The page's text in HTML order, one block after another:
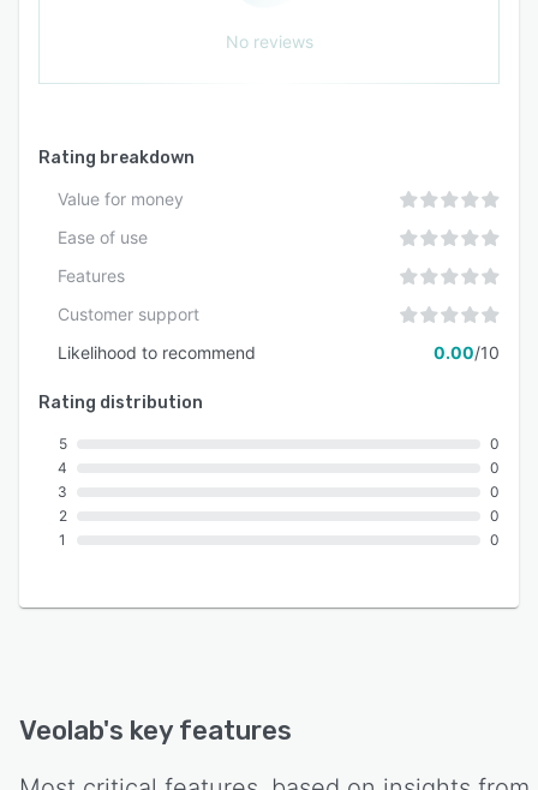
No reviews
Rating breakdown
Value for money
Ease of use
Features
Customer support
Likelihood to recommend
0.00/10
Rating distribution
5
4
3
2
1
0
0
0
0
0
Veolab's key features